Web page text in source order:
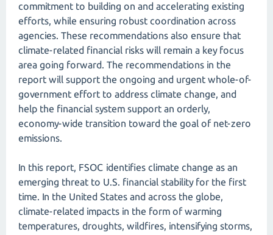
commitment to building on and accelerating existing
efforts, while ensuring robust coordination across
agencies. These recommendations also ensure that
climate-related financial risks will remain a key focus
area going forward. The recommendations in the
report will support the ongoing and urgent whole-of-
government effort to address climate change, and
help the financial system support an orderly,
economy-wide transition toward the goal of net-zero
emissions.
In this report, FSOC identifies climate change as an
emerging threat to U.S. financial stability for the first
time. In the United States and across the globe,
climate-related impacts in the form of warming
temperatures, droughts, wildfires, intensifying storms,